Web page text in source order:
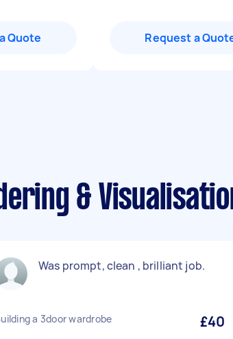
Quote Request a
&
Was prompt, clean , brilliant job.
a 3door wardrobe £40